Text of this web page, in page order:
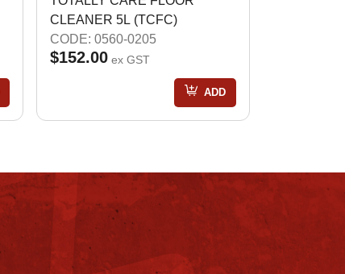
CLEANER 5L (TCFC)
CODE: 0560-0205
$152.00 ex GST
ADD